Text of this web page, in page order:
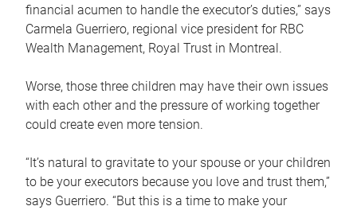
financial acumen to handle the executor’s duties,” says
Carmela Guerriero, regional vice president for RBC
Wealth Management, Royal Trust in Montreal.
Worse, those three children may have their own issues
with each other and the pressure of working together
could create even more tension.
“It’s natural to gravitate to your spouse or your children
to be your executors because you love and trust them,”
says Guerriero. “But this is a time to make your